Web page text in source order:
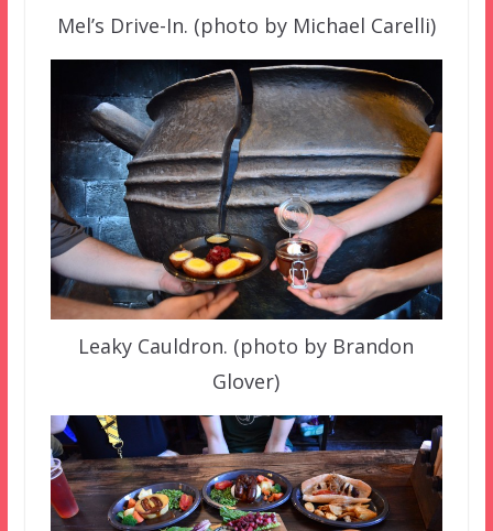
Mel’s Drive-In. (photo by Michael Carelli)
Leaky Cauldron. (photo by Brandon
Glover)